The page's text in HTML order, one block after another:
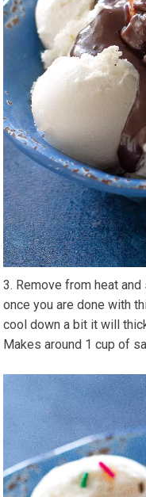
Remove from heat
once you are done with
cool down a bit it will
Makes around 1 cup of